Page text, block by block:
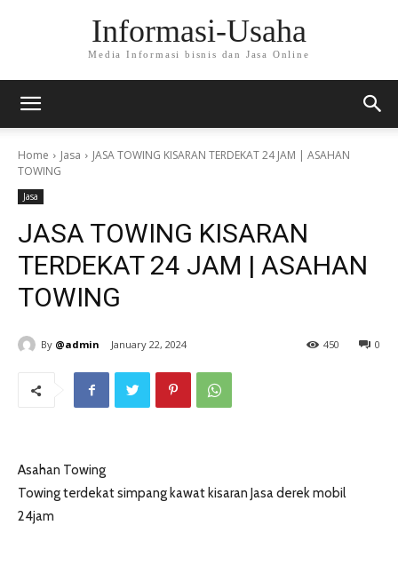
Informasi-Usaha
Media Informasi bisnis dan Jasa Online
Home Jasa
JASA TOWING KISARAN TERDEKAT 24 JAM | ASAHAN
TOWING
Jasa
JASA TOWING KISARAN
TERDEKAT 24 JAM | ASAHAN
TOWING
By @admin January 22, 2024 0
450
Asahan Towing
Towing terdekat simpang kawat kisaran Jasa derek mobil
24jam